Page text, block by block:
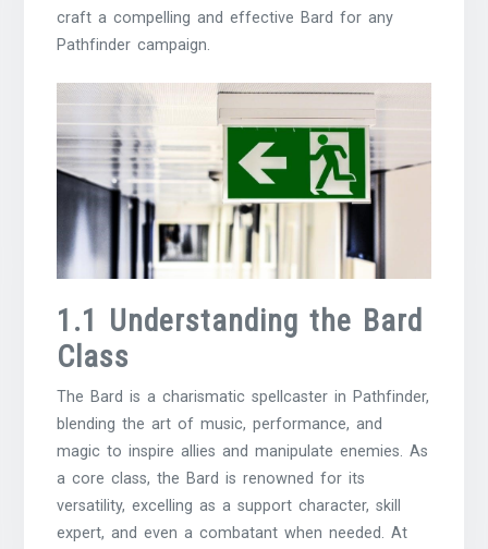
craft a compelling and effective Bard for any
Pathfinder campaign.
1.1 Understanding the Bard
Class
The Bard is a charismatic spellcaster in Pathfinder,
blending the art of music, performance, and
magic to inspire allies and manipulate enemies. As
a core class, the Bard is renowned for its
versatility, excelling as a support character, skill
expert, and even a combatant when needed. At